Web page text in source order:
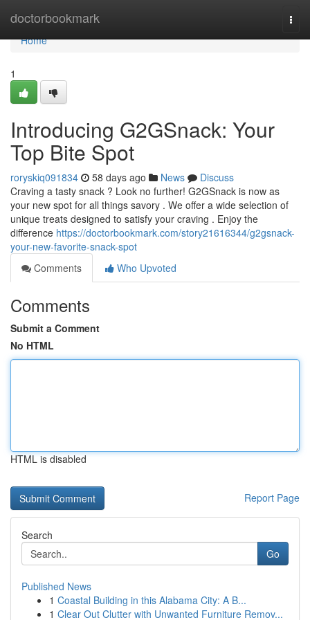
doctorbookmark
Home
Home
1
Introducing G2GSnack: Your
Top Bite Spot
roryskiq091834 58 days ago News
Discuss
Craving a tasty snack ? Look no further! G2GSnack is now as
your new spot for all things savory . We offer a wide selection of
unique treats designed to satisfy your craving . Enjoy the
difference https://doctorbookmark.com/story21616344/g2gsnack-
your-new-favorite-snack-spot
Comments
Who Upvoted
Comments
Submit a Comment
No HTML
HTML is disabled
Report Page
Search
Go
Published News
1 Coastal Building in this Alabama City: A B...
1 Clear Out Clutter with Unwanted Furniture Remov...